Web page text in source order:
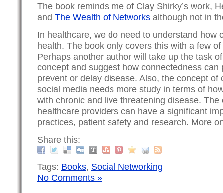
The book reminds me of Clay Shirky’s work,
and The Wealth of Networks although not in
In healthcare, we do need to understand how
health. The book only covers this with a few
Perhaps another author will take up the task
concept and suggest how connectedness can
prevent or delay disease. Also, the concept of
social media needs more study in terms of
with chronic and live threatening disease. The
healthcare providers can have a significant
practices, patient safety and research. More
Share this:
Tags: Books, Social Networking
No Comments »